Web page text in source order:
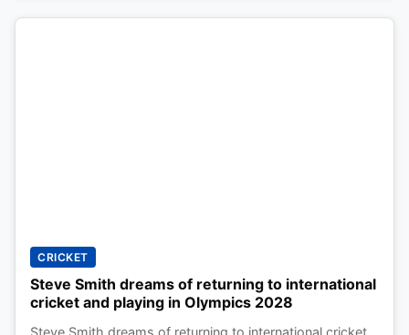
CRICKET
Steve Smith dreams of returning to international
cricket and playing in Olympics 2028
Steve Smith dreams of returning to international cricket